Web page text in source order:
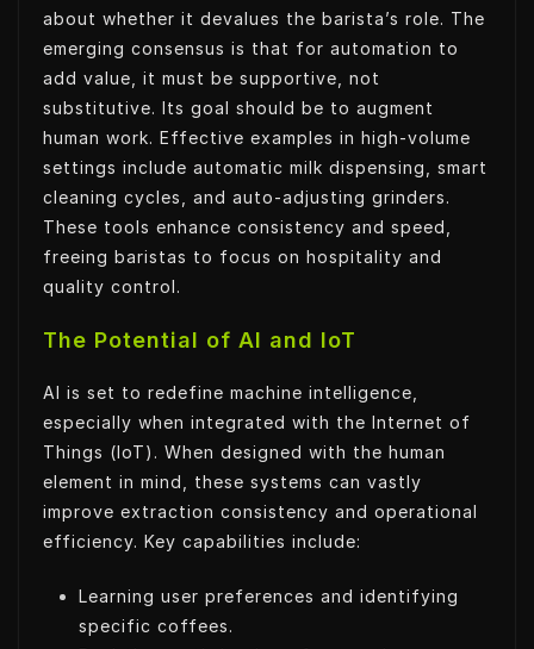
about whether it devalues the barista’s role. The
emerging consensus is that for automation to
add value, it must be supportive, not
substitutive. Its goal should be to augment
human work. Effective examples in high-volume
settings include automatic milk dispensing, smart
cleaning cycles, and auto-adjusting grinders.
These tools enhance consistency and speed,
freeing baristas to focus on hospitality and
quality control.
The Potential of AI and IoT
AI is set to redefine machine intelligence,
especially when integrated with the Internet of
Things (IoT). When designed with the human
element in mind, these systems can vastly
improve extraction consistency and operational
efficiency. Key capabilities include:
Learning user preferences and identifying
specific coffees.